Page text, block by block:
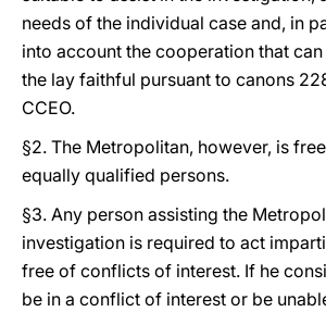
needs of the individual case and, in
into account the cooperation that
the lay faithful pursuant to canons
CCEO.
§2. The Metropolitan, however, is
equally qualified persons.
§3. Any person assisting the
investigation is required to act
free of conflicts of interest. If he
be in a conflict of interest or be